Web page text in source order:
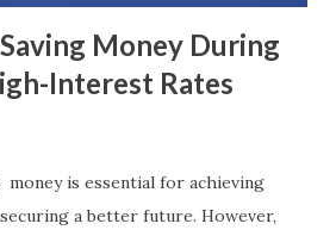
Money During
Interest Rates
money is essential for achieving
a better future. However,